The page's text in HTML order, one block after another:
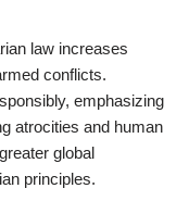
law increases
conflicts.
emphasizing
atrocities and human
global
principles.